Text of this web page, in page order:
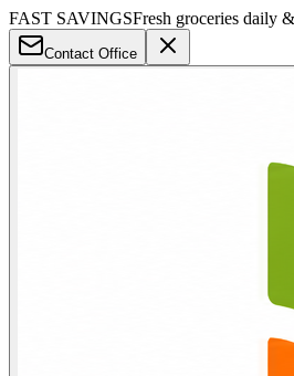
FAST SAVINGSFresh groceries daily
Contact Office